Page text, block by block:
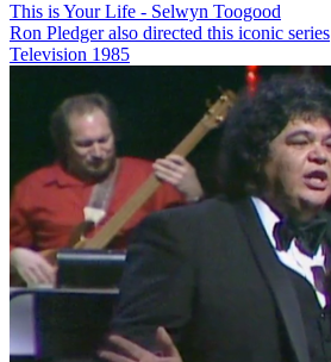
This is Your Life - Selwyn Toogood
Ron Pledger also directed this iconic series
Television 1985